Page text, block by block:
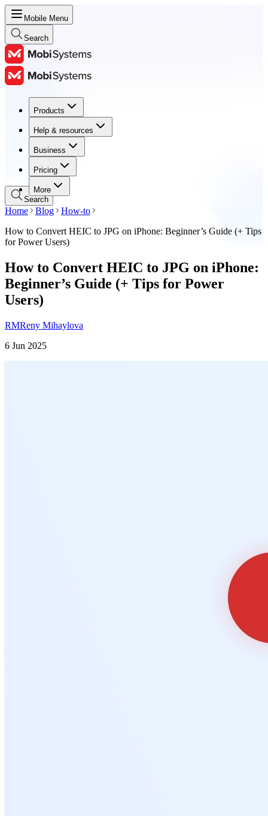
Mobile Menu
Search
Products
Help & resources
Business
Pricing
More
Products
Help & resources
Business
Pricing
Search
Home Blog
How-to
How to Convert HEIC to JPG on iPhone: Beginner’s Guide (+ Tips
for Power Users)
How to Convert HEIC to JPG on iPhone:
Beginner’s Guide (+ Tips for Power
Users)
RMReny Mihaylova
6 Jun 2025